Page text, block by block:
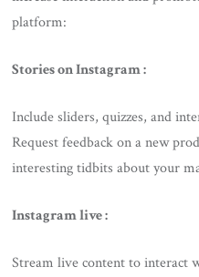
platform:
Stories on Instagram :
Include sliders, quizzes, and
Request feedback on a new
interesting tidbits about your
Instagram live :
Stream live content to interact